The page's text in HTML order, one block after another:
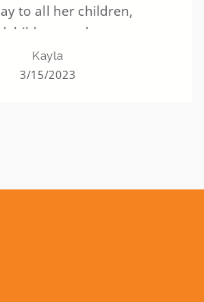
to all her children,
and great
ALL of them. Never
And this helped her to still
Kayla
3/15/2023